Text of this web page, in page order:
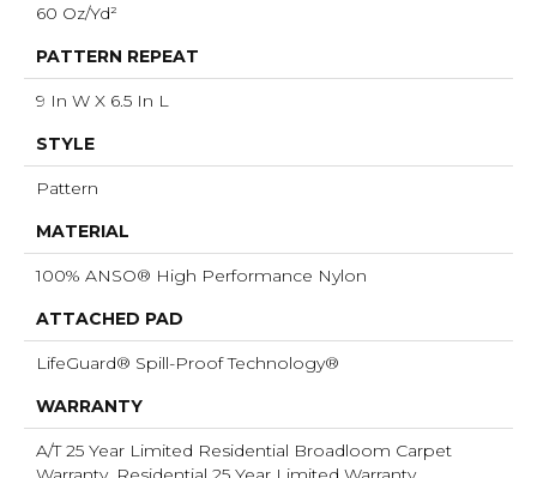
60 Oz/yd²
PATTERN REPEAT
9 In W X 6.5 In L
STYLE
Pattern
MATERIAL
100% ANSO® High Performance Nylon
ATTACHED PAD
LifeGuard® Spill-Proof Technology®
WARRANTY
A/T 25 Year Limited Residential Broadloom Carpet